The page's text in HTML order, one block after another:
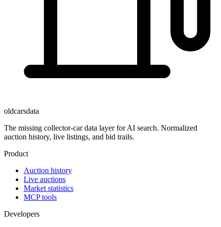
oldcarsdata
The missing collector-car data layer for AI search. Normalized
auction history, live listings, and bid trails.
Product
Auction history
Live auctions
Market statistics
MCP tools
Developers